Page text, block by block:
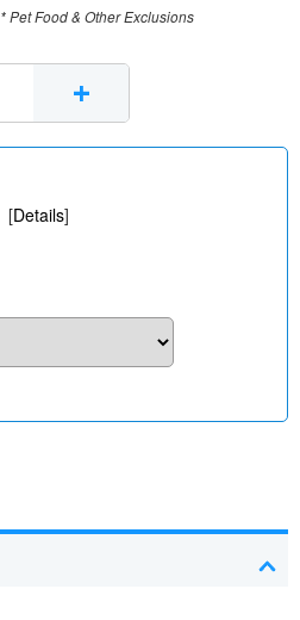
* Pet Food & Other Exclusions
+
[Details]